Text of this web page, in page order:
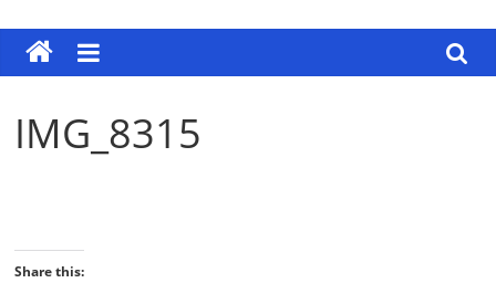
IMG_8315
Share this: